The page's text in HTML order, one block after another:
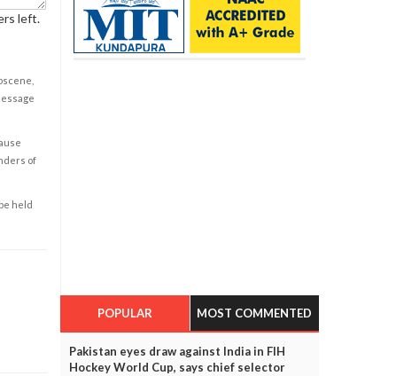
left.
of
held
POPULAR MOST COMMENTED
Pakistan eyes draw against India in FIH
Hockey World Cup, says chief selector